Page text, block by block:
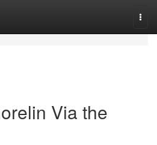
Via the